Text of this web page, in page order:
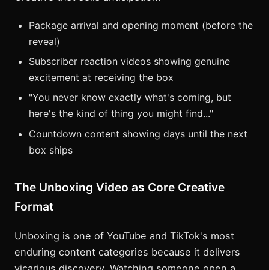
Package arrival and opening moment (before the
reveal)
Subscriber reaction videos showing genuine
excitement at receiving the box
"You never know exactly what's coming, but
here's the kind of thing you might find..."
Countdown content showing days until the next
box ships
The Unboxing Video as Core Creative
Format
Unboxing is one of YouTube and TikTok's most
enduring content categories because it delivers